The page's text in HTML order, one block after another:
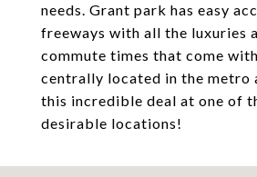
needs. Grant park has easy
freeways with all the luxuries
commute times that come
centrally located in the metro
this incredible deal at one of
desirable locations!